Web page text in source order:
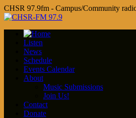
CHSR 97.9fm - Campus/Community
Listen
News
Schedule
Events Calendar
About
Music Submissions
Join Us!
Contact
Donate